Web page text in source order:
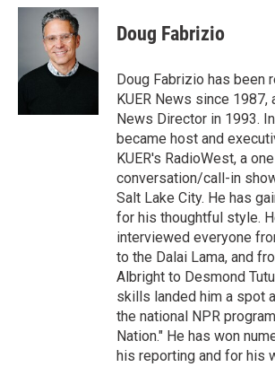
i
r
n
k
e
d
I
a
l
Doug Fabrizio
Doug Fabrizio has been
KUER News since 1987,
News Director in 1993.
became host and
KUER's RadioWest, a
conversation/call-in
Salt Lake City. He has
for his thoughtful style.
interviewed everyone
to the Dalai Lama, and
Albright to Desmond
skills landed him a spot
the national NPR
Nation." He has won
his reporting and for his